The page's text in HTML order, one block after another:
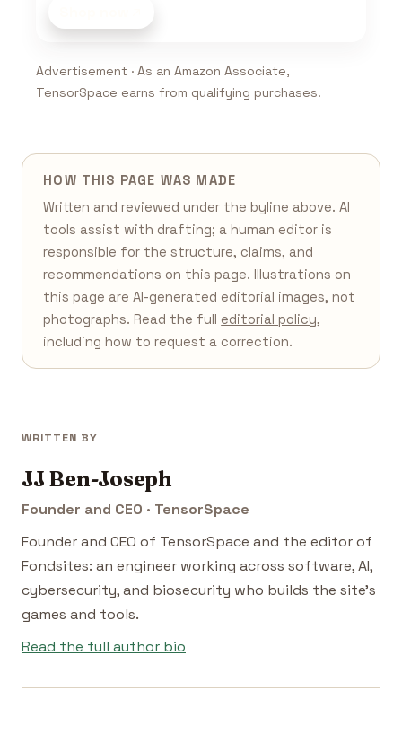
Advertisement · As an Amazon Associate,
TensorSpace earns from qualifying purchases.
HOW THIS PAGE WAS MADE
Written and reviewed under the byline above. AI
tools assist with drafting; a human editor is
responsible for the structure, claims, and
recommendations on this page. Illustrations on
this page are AI-generated editorial images, not
photographs. Read the full editorial policy,
including how to request a correction.
WRITTEN BY
JJ Ben-Joseph
Founder and CEO · TensorSpace
Founder and CEO of TensorSpace and the editor of
Fondsites: an engineer working across software, AI,
cybersecurity, and biosecurity who builds the site's
games and tools.
Read the full author bio